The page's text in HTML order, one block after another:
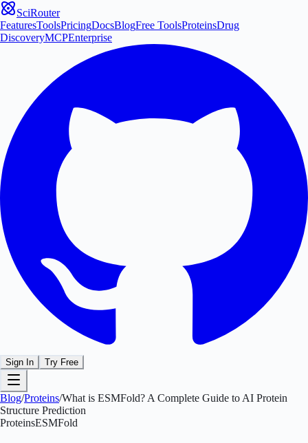
SciRouter
FeaturesToolsPricingDocsBlogFree ToolsProteinsDrug
DiscoveryMCPEnterprise
Sign In Try Free
Blog/Proteins/What is ESMFold? A Complete Guide to AI Protein
Structure Prediction
ProteinsESMFold